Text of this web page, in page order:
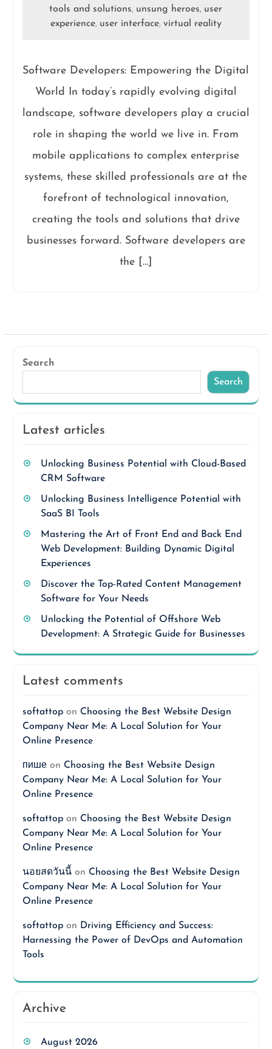
tools and solutions, unsung heroes, user
experience, user interface, virtual reality
Software Developers: Empowering the Digital
World In today’s rapidly evolving digital
landscape, software developers play a crucial
role in shaping the world we live in. From
mobile applications to complex enterprise
systems, these skilled professionals are at the
forefront of technological innovation,
creating the tools and solutions that drive
businesses forward. Software developers are
the […]
Search
Search
Latest articles
Unlocking Business Potential with Cloud-Based
CRM Software
Unlocking Business Intelligence Potential with
SaaS BI Tools
Mastering the Art of Front End and Back End
Web Development: Building Dynamic Digital
Experiences
Discover the Top-Rated Content Management
Software for Your Needs
Unlocking the Potential of Offshore Web
Development: A Strategic Guide for Businesses
Latest comments
softattopon Choosing the Best Website Design
Company Near Me: A Local Solution for Your
Online Presence
пишеon Choosing the Best Website Design
Company Near Me: A Local Solution for Your
Online Presence
softattopon Choosing the Best Website Design
Company Near Me: A Local Solution for Your
Online Presence
นอยสดวันนี้on Choosing the Best Website Design
Company Near Me: A Local Solution for Your
Online Presence
softattopon Driving Efficiency and Success:
Harnessing the Power of DevOps and Automation
Tools
Archive
August 2026